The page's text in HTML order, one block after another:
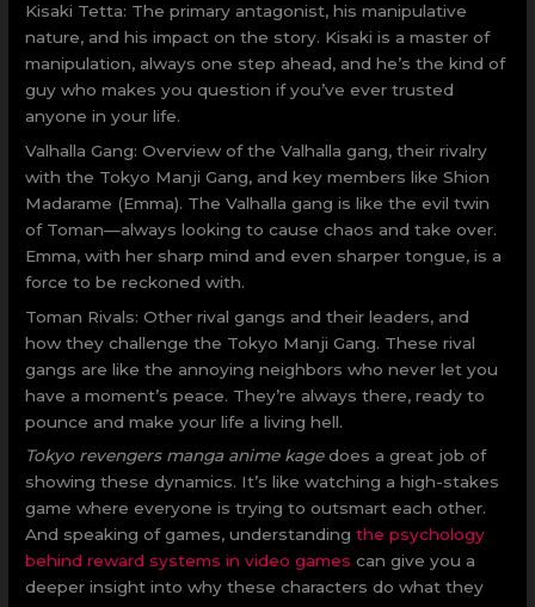
Kisaki Tetta: The primary antagonist, his manipulative
nature, and his impact on the story. Kisaki is a master of
manipulation, always one step ahead, and he’s the kind of
guy who makes you question if you’ve ever trusted
anyone in your life.
Valhalla Gang: Overview of the Valhalla gang, their rivalry
with the Tokyo Manji Gang, and key members like Shion
Madarame (Emma). The Valhalla gang is like the evil twin
of Toman—always looking to cause chaos and take over.
Emma, with her sharp mind and even sharper tongue, is a
force to be reckoned with.
Toman Rivals: Other rival gangs and their leaders, and
how they challenge the Tokyo Manji Gang. These rival
gangs are like the annoying neighbors who never let you
have a moment’s peace. They’re always there, ready to
pounce and make your life a living hell.
Tokyo revengers manga anime kagedoes a great job of
showing these dynamics. It’s like watching a high-stakes
game where everyone is trying to outsmart each other.
And speaking of games, understandingthe psychology
behind reward systems in video games can give you a
deeper insight into why these characters do what they